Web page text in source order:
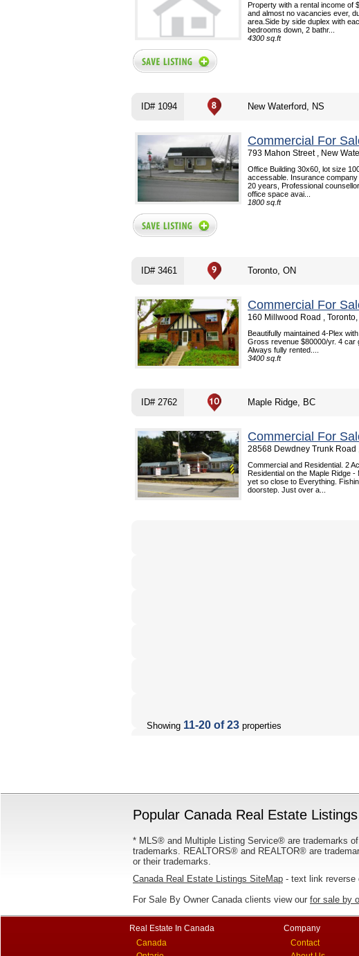
Property with a rental income of
and almost no vacancies ever,
area.Side by side duplex with
bedrooms down, 2 bathr...
4300 sq.ft
ID# 1094 New Waterford, NS
Commercial For
793 Mahon Street , New
Office Building 30x60, lot size
accessable. Insurance
20 years, Professional
office space avai...
1800 sq.ft
ID# 3461 Toronto, ON
Commercial For
160 Millwood Road ,
Beautifully maintained 4-Plex
Gross revenue $80000/yr. 4 car
Always fully rented....
3400 sq.ft
ID# 2762 Maple Ridge, BC
Commercial For
28568 Dewdney Trunk Road
Commercial and Residential. 2
Residential on the Maple Ridge
yet so close to Everything.
doorstep. Just over a...
Showing 11-20 of 23 properties
Popular Canada Real Estate Listings
* MLS® and Multiple Listing Service® are trademarks
trademarks. REALTORS® and REALTOR® are
or their trademarks.
Canada Real Estate Listings SiteMap - text link reverse
For Sale By Owner Canada clients view our for sale by
Real Estate In Canada
Canada
Company
Contact